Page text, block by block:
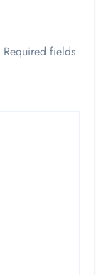
Required fields